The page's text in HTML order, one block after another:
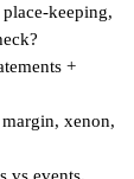
keeping,
+
xenon,